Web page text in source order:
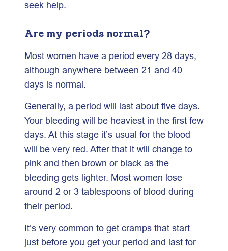
seek help.
Are my periods normal?
Most women have a period every 28 days,
although anywhere between 21 and 40
days is normal.
Generally, a period will last about five days.
Your bleeding will be heaviest in the first few
days. At this stage it’s usual for the blood
will be very red. After that it will change to
pink and then brown or black as the
bleeding gets lighter. Most women lose
around 2 or 3 tablespoons of blood during
their period.
It’s very common to get cramps that start
just before you get your period and last for